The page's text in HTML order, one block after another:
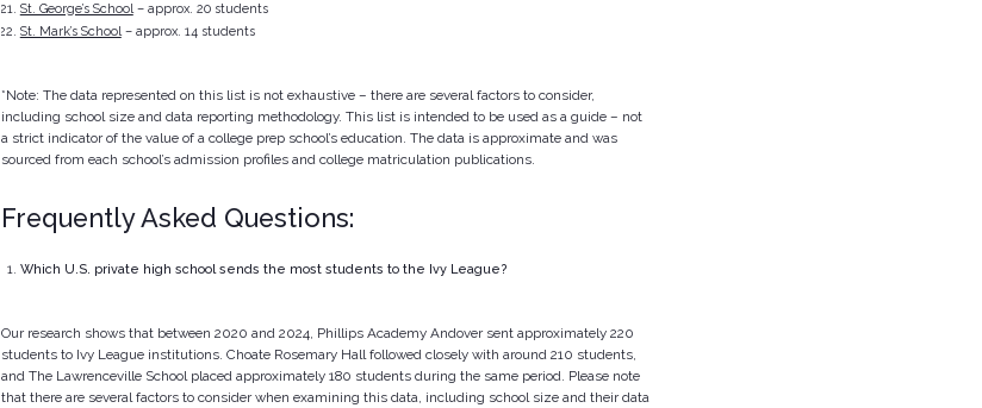
St. George’s School– approx. 20 students
St. Mark’s School– approx. 14 students
*Note: The data represented on this list is not exhaustive – there are several factors to consider,
including school size and data reporting methodology. This list is intended to be used as a guide – not
a strict indicator of the value of a college prep school’s education. The data is approximate and was
sourced from each school’s admission profiles and college matriculation publications.
Frequently Asked Questions:
Which U.S. private high school sends the most students to the Ivy League?
Our research shows that between 2020 and 2024, Phillips Academy Andover sent approximately 220
students to Ivy League institutions. Choate Rosemary Hall followed closely with around 210 students,
and The Lawrenceville School placed approximately 180 students during the same period. Please note
that there are several factors to consider when examining this data, including school size and their data